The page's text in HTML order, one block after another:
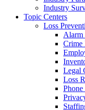
Industry
Topic Centers
Loss
Alarm
Crime
Legal
Loss